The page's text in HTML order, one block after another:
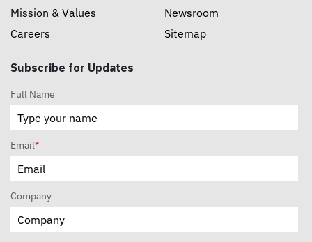
Mission & Values
Careers
Newsroom
Sitemap
Subscribe for Updates
Full Name
Email*
Company